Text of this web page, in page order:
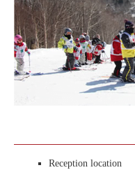
Reception location